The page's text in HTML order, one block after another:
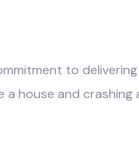
to
house and